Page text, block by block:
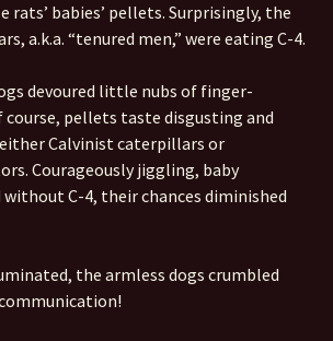
babies’ pellets. Surprisingly, the
a.k.a. “tenured men,” were eating C-4.
devoured little nubs of finger-
course, pellets taste disgusting and
Calvinist caterpillars or
Courageously jiggling, baby
without C-4, their chances diminished
the armless dogs crumbled